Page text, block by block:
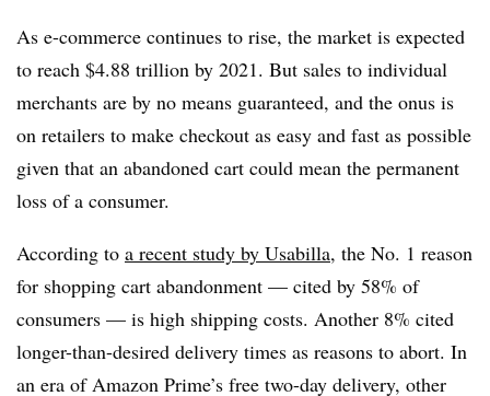
As e-commerce continues to rise, the market is expected
to reach $4.88 trillion by 2021. But sales to individual
merchants are by no means guaranteed, and the onus is
on retailers to make checkout as easy and fast as possible
given that an abandoned cart could mean the permanent
loss of a consumer.
According to a recent study by Usabilla, the No. 1 reason
for shopping cart abandonment — cited by 58% of
consumers — is high shipping costs. Another 8% cited
longer-than-desired delivery times as reasons to abort. In
an era of Amazon Prime’s free two-day delivery, other